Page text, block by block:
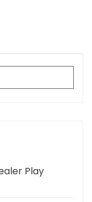
Play